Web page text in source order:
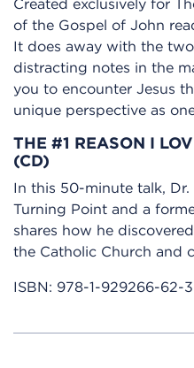
of the Gospel of John
It does away with the
distracting notes in the
you to encounter Jesus
unique perspective as
THE #1 REASON I
(CD)
In this 50-minute talk,
Turning Point and a
shares how he
the Catholic Church and
ISBN: 978-1-929266-62-3